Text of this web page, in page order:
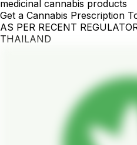
medicinal cannabis products
Get a Cannabis Prescription
AS PER RECENT
THAILAND